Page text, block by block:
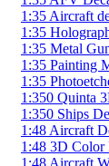
1:35 Aircraft
1:35
1:35 Metal
1:35 Painting
1:35
1:350 Quinta
1:350 Ships
1:48 Aircraft
1:48 3D Color